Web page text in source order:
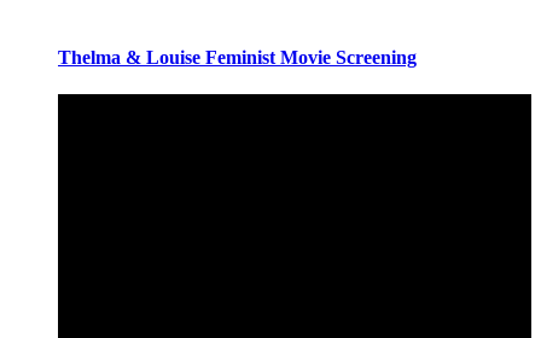
Thelma & Louise Feminist Movie Screening